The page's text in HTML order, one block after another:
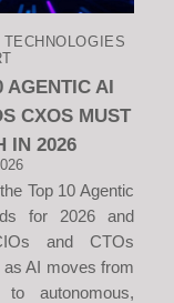
TECHNOLOGIES
AGENTIC AI
CXOS MUST
IN 2026
Top 10 Agentic
for 2026 and
and CTOs
as AI moves from
to autonomous,